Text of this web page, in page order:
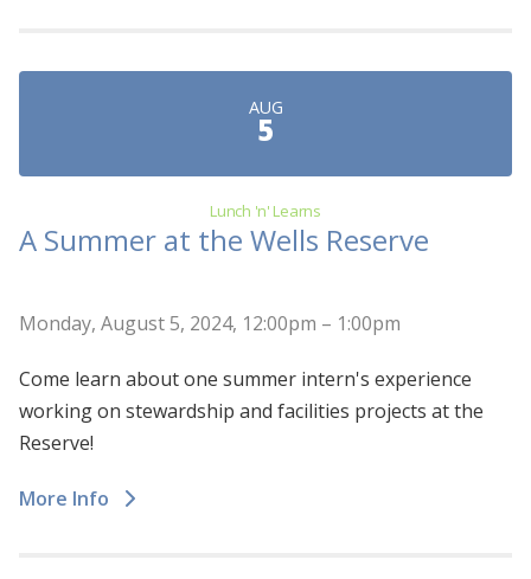
AUG
5
Lunch 'n' Learns
A Summer at the Wells Reserve
Monday, August 5, 2024, 12:00pm – 1:00pm
Come learn about one summer intern's experience
working on stewardship and facilities projects at the
Reserve!
More Info